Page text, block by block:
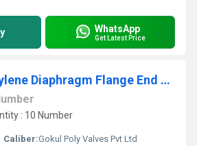
WhatsApp
Get Latest Price
Gokul polypropylene Diaphragm Flange End Valve 3/4"
: 10 Number
Caliber:Gokul Poly Valves Pvt Ltd